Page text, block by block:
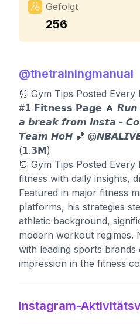
Gefolgt
256
@thetrainingmanual
⏰ Gym Tips Posted Every
#𝟭 𝗙𝗶𝘁𝗻𝗲𝘀𝘀 𝗣𝗮𝗴𝗲 🔥 𝙍𝙪𝙣
𝙖 𝙗𝙧𝙚𝙖𝙠 𝙛𝙧𝙤𝙢 𝙞𝙣𝙨𝙩𝙖 -
𝙏𝙚𝙖𝙢 𝙃𝙤𝙃 🏀
(𝟭.𝟯𝗠)
⏰ Gym Tips Posted
fitness with daily insights,
Featured in major fitness
platforms, his strategies
athletic background,
modern workout regimes.
with leading sports brands
impression in the fitness
Instagram-